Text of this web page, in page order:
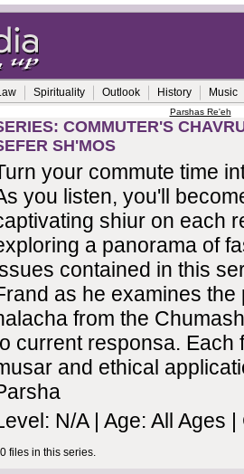
Spirituality Outlook History Music
Parshas Re'eh
COMMUTER'S
SH'MOS
your commute time
you listen, you'll
shiur on each
a panorama of
contained in this
as he examines the
from the
current responsa. Each
and ethical
N/A | Age: All Ages
files in this series.